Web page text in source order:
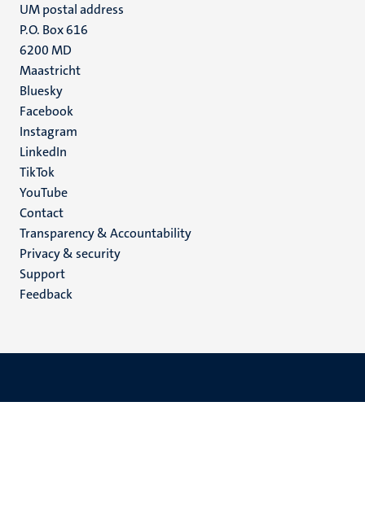
UM postal address
P.O. Box 616
6200 MD
Maastricht
Social
media
Bluesky
Facebook
Instagram
LinkedIn
TikTok
YouTube
Menu
footer
(EN)
Contact
Transparency & Accountability
Privacy & security
Support
Feedback